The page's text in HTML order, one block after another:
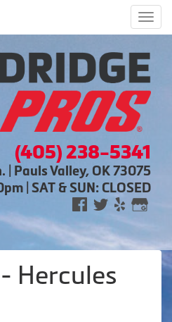
(405) 238-5341
| Pauls Valley, OK 73075
| SAT & SUN: CLOSED
Hercules